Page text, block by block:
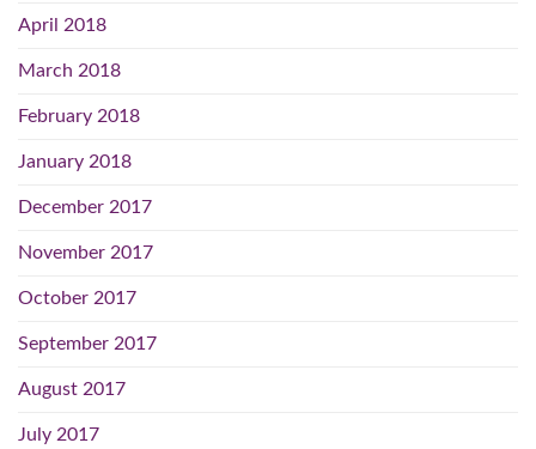
April 2018
March 2018
February 2018
January 2018
December 2017
November 2017
October 2017
September 2017
August 2017
July 2017